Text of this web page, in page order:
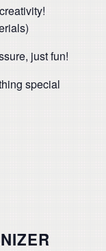
just fun!
special